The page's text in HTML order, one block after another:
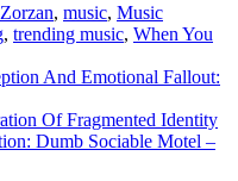
, music, Music
, trending music, When You
And Emotional Fallout:
Of Fragmented Identity
Dumb Sociable Motel –